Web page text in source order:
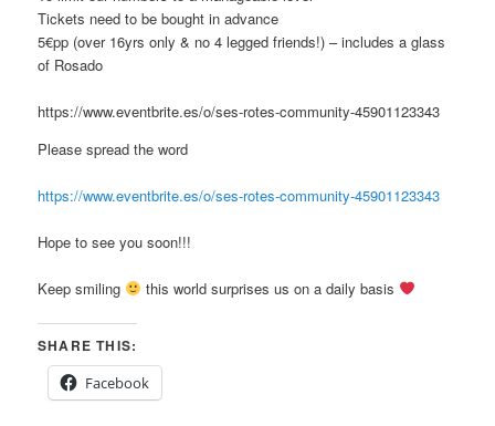
Tickets need to be bought in advance
5€pp (over 16yrs only & no 4 legged friends!) – includes a glass
of Rosado
https://www.eventbrite.es/o/ses-rotes-community-45901123343
Please spread the word
https://www.eventbrite.es/o/ses-rotes-community-45901123343
Hope to see you soon!!!
Keep smiling this world surprises us on a daily basis
SHARE THIS:
Facebook